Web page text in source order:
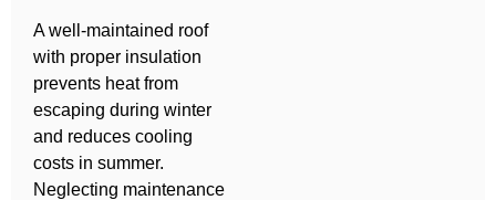
A well-maintained roof
with proper insulation
prevents heat from
escaping during winter
and reduces cooling
costs in summer.
Neglecting maintenance